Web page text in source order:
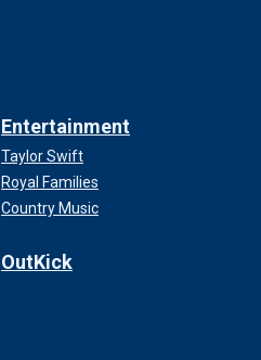
Entertainment
Taylor Swift
Royal Families
Country Music
OutKick